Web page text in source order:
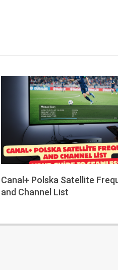
Canal+ Polska Satellite
and Channel List
26